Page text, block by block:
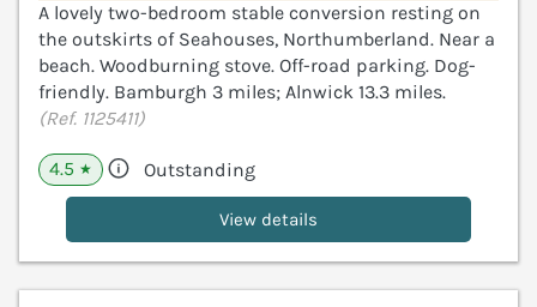
A lovely two-bedroom stable conversion resting on
the outskirts of Seahouses, Northumberland. Near a
beach. Woodburning stove. Off-road parking. Dog-
friendly. Bamburgh 3 miles; Alnwick 13.3 miles.
(Ref. 1125411)
4.5 ★ Outstanding
View details